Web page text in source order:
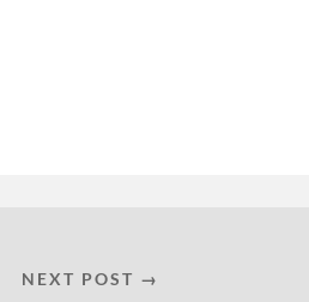
NEXT POST →